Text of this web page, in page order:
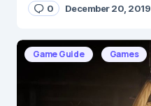
0 December 20, 2019
Game Guide Games